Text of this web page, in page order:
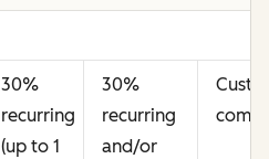
30%
recurring
(up to 1
30%
recurring
and/or